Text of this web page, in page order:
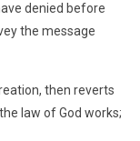
denied before
the message
then reverts
law of God works;